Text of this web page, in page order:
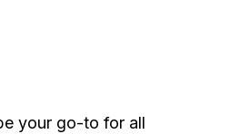
your go-to for all